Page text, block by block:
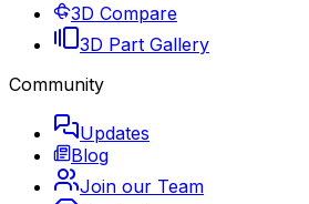
3D Compare
3D Part Gallery
Community
Updates
Blog
Join our Team